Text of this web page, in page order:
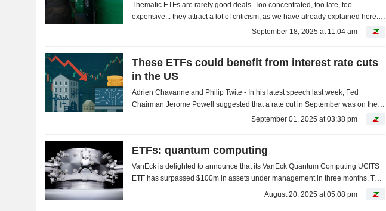
Thematic ETFs are rarely good deals. Too concentrated, too late, too
expensive... they attract a lot of criticism, as we have already explained here.
However, we should not generalize too much: some...September 18, 2025 at 11:04 am
These ETFs could benefit from interest rate cuts
in the US
Adrien Chavanne and Philip Twite - In his latest speech last week, Fed
Chairman Jerome Powell suggested that a rate cut in September was on the
cards, as risks are now weighing more heavily on...September 01, 2025 at 03:38 pm
ETFs: quantum computing
VanEck is delighted to announce that its VanEck Quantum Computing UCITS
ETF has surpassed $100m in assets under management in three months. This
is an opportunity to take a closer look at ETFs in this...August 20, 2025 at 05:08 pm